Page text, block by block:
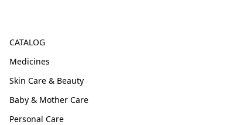
CATALOG
Medicines
Skin Care & Beauty
Baby & Mother Care
Personal Care